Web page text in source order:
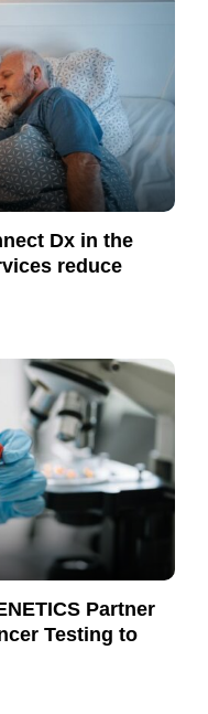
Dx in the
reduce
Partner
Testing to